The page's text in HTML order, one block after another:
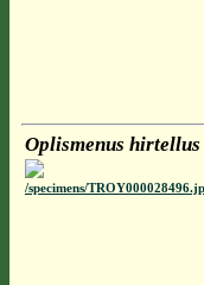
Oplismenus hirtellus